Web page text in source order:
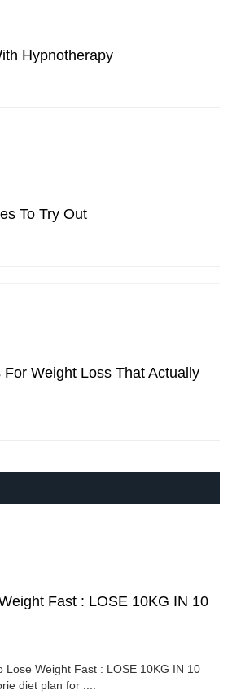
Hypnotherapy
To Try Out
Weight Loss That Actually
Fast : LOSE 10KG IN 10
Lose Weight Fast : LOSE 10KG IN 10
diet plan for ....